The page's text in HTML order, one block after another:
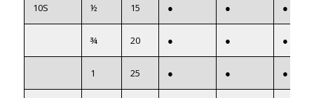
10S ½ 15 ● ● ●
¾ 20 ● ● ●
1 25 ● ● ●